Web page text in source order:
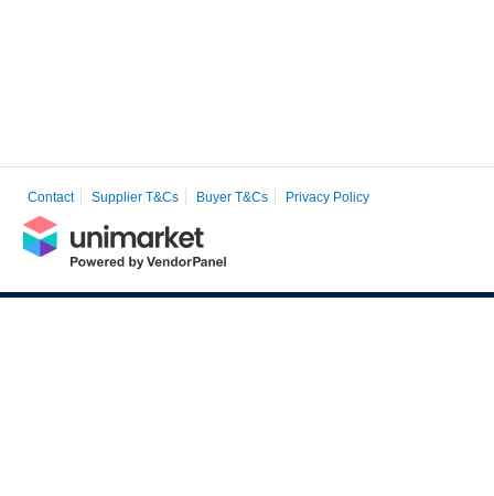
Contact Supplier T&Cs Buyer T&Cs Privacy Policy